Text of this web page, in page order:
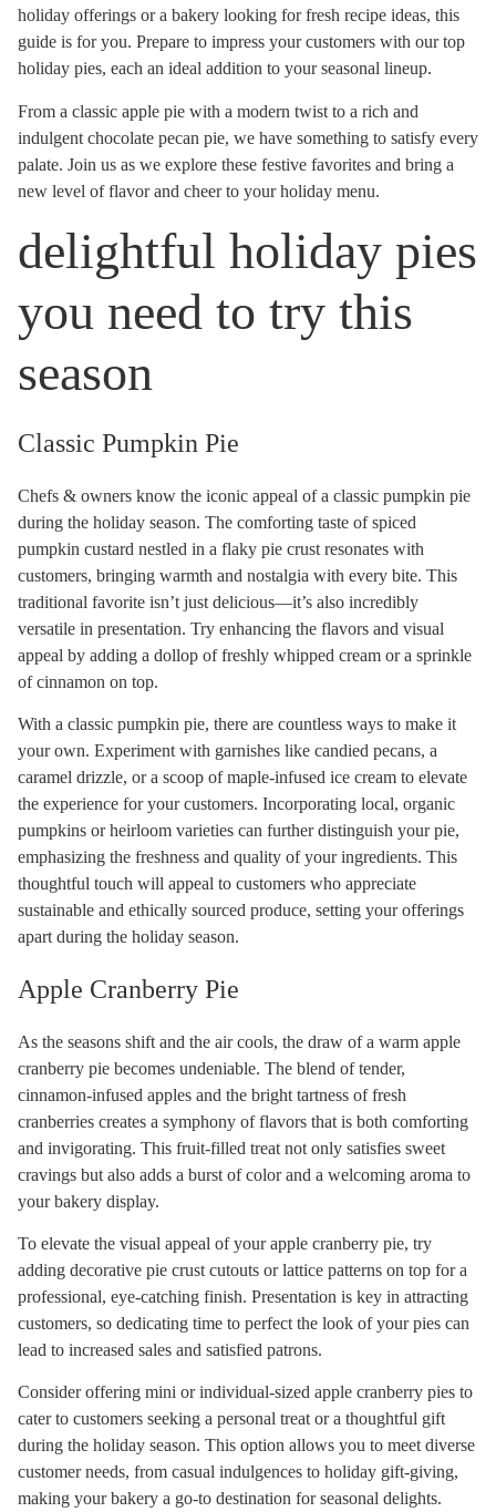
holiday offerings or a bakery looking for fresh recipe ideas, this
guide is for you. Prepare to impress your customers with our top
holiday pies, each an ideal addition to your seasonal lineup.
From a classic apple pie with a modern twist to a rich and
indulgent chocolate pecan pie, we have something to satisfy every
palate. Join us as we explore these festive favorites and bring a
new level of flavor and cheer to your holiday menu.
delightful holiday pies
you need to try this
season
Classic Pumpkin Pie
Chefs & owners know the iconic appeal of a classic pumpkin pie
during the holiday season. The comforting taste of spiced
pumpkin custard nestled in a flaky pie crust resonates with
customers, bringing warmth and nostalgia with every bite. This
traditional favorite isn’t just delicious—it’s also incredibly
versatile in presentation. Try enhancing the flavors and visual
appeal by adding a dollop of freshly whipped cream or a sprinkle
of cinnamon on top.
With a classic pumpkin pie, there are countless ways to make it
your own. Experiment with garnishes like candied pecans, a
caramel drizzle, or a scoop of maple-infused ice cream to elevate
the experience for your customers. Incorporating local, organic
pumpkins or heirloom varieties can further distinguish your pie,
emphasizing the freshness and quality of your ingredients. This
thoughtful touch will appeal to customers who appreciate
sustainable and ethically sourced produce, setting your offerings
apart during the holiday season.
Apple Cranberry Pie
As the seasons shift and the air cools, the draw of a warm apple
cranberry pie becomes undeniable. The blend of tender,
cinnamon-infused apples and the bright tartness of fresh
cranberries creates a symphony of flavors that is both comforting
and invigorating. This fruit-filled treat not only satisfies sweet
cravings but also adds a burst of color and a welcoming aroma to
your bakery display.
To elevate the visual appeal of your apple cranberry pie, try
adding decorative pie crust cutouts or lattice patterns on top for a
professional, eye-catching finish. Presentation is key in attracting
customers, so dedicating time to perfect the look of your pies can
lead to increased sales and satisfied patrons.
Consider offering mini or individual-sized apple cranberry pies to
cater to customers seeking a personal treat or a thoughtful gift
during the holiday season. This option allows you to meet diverse
customer needs, from casual indulgences to holiday gift-giving,
making your bakery a go-to destination for seasonal delights.